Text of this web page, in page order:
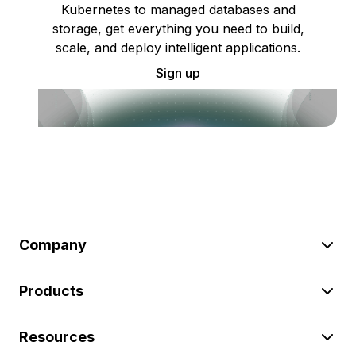
Kubernetes to managed databases and
storage, get everything you need to build,
scale, and deploy intelligent applications.
Sign up
Company
Products
Resources